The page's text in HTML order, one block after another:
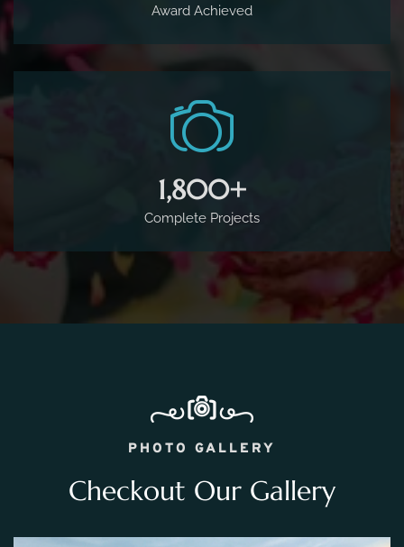
Award Achieved
1,800+
Complete Projects
PHOTO GALLERY
Checkout Our Gallery